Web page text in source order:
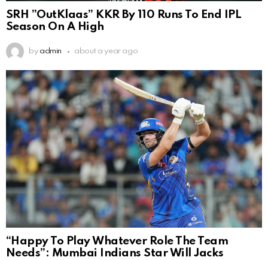
SRH ”OutKlaas” KKR By 110 Runs To End IPL
Season On A High
by admin about a year ago
“Happy To Play Whatever Role The Team
Needs”: Mumbai Indians Star Will Jacks